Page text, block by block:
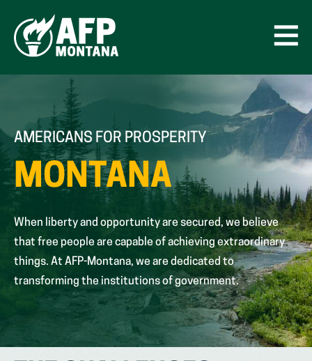
content
AMERICANS FOR PROSPERITY
MONTANA
When liberty and opportunity are secured, we believe
that free people are capable of achieving extraordinary
things. At AFP-Montana, we are dedicated to
transforming the institutions of government.